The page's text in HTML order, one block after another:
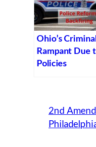
Ohio’s
Rampant Due
Policies
2nd